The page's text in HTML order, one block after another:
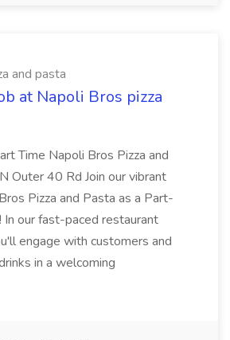
and pasta
at Napoli Bros pizza
Time Napoli Bros Pizza and
Outer 40 Rd Join our vibrant
Pizza and Pasta as a Part-
In our fast-paced restaurant
engage with customers and
in a welcoming